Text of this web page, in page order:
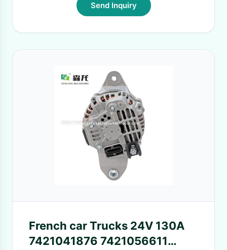
Send Inquiry
French car Trucks 24V 130A
7421041876 7421056611